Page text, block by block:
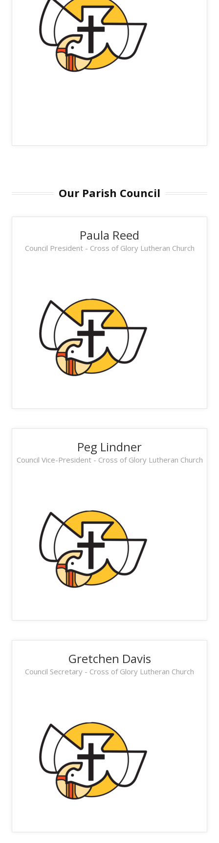
Our Parish Council
Paula Reed
Council President - Cross of Glory Lutheran Church
Peg Lindner
Council Vice-President - Cross of Glory Lutheran Church
Gretchen Davis
Council Secretary - Cross of Glory Lutheran Church